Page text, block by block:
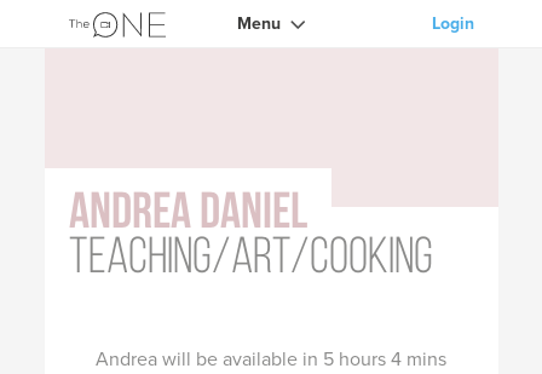
Menu Login
Andrea Daniel
Teaching/Art/Cooking
Andrea will be available in 5 hours 4 mins